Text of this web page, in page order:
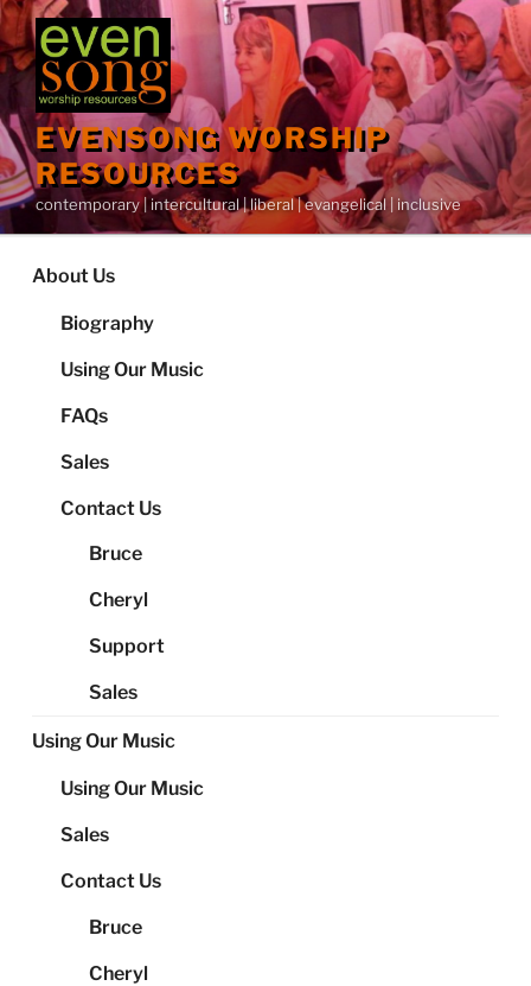
Skip
to
content
EVENSONG WORSHIP
RESOURCES
contemporary | intercultural | liberal | evangelical | inclusive
About Us
Biography
Using Our Music
FAQs
Sales
Contact Us
Bruce
Cheryl
Support
Sales
Using Our Music
Using Our Music
Sales
Contact Us
Bruce
Cheryl